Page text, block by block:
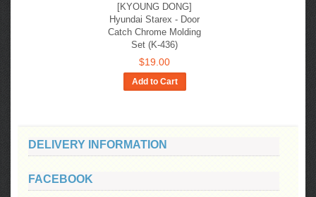
[KYOUNG DONG]
Hyundai Starex - Door
Catch Chrome Molding
Set (K-436)
$19.00
Add to Cart
DELIVERY INFORMATION
FACEBOOK